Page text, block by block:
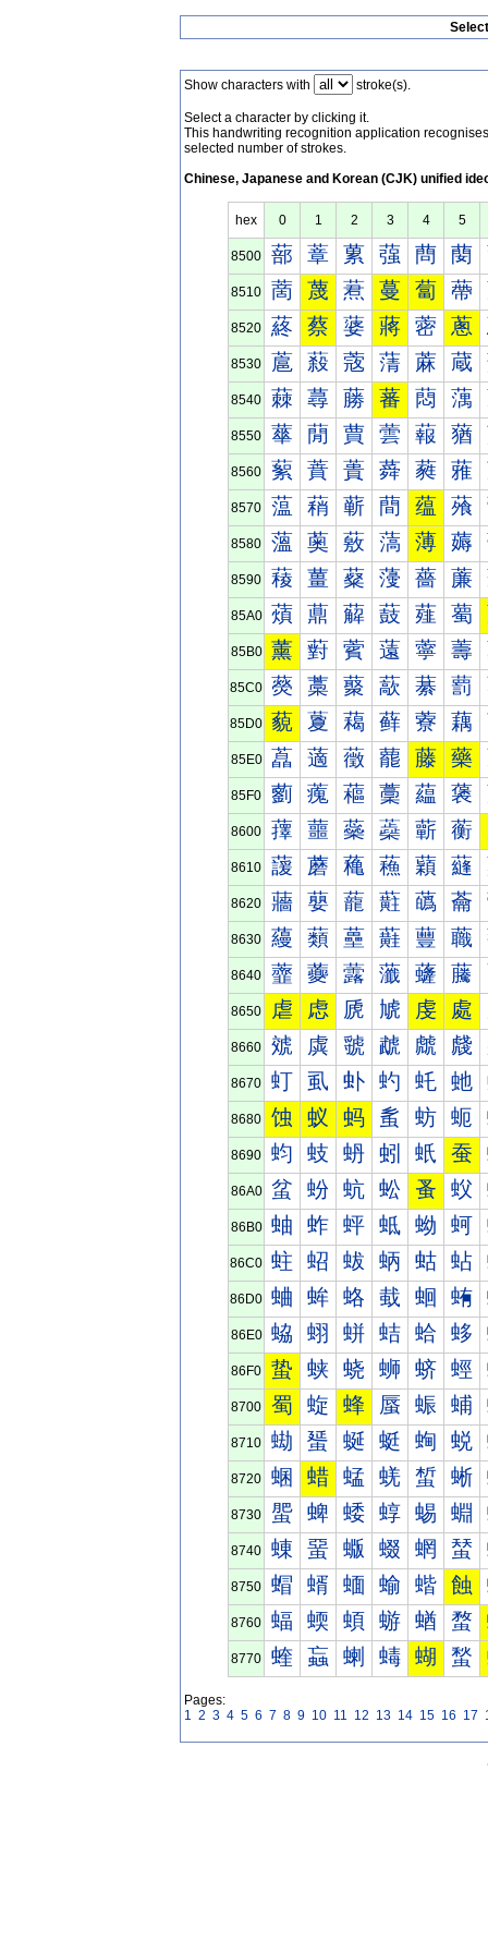
Show characters with stroke(s).
Select a character by clicking it.
This handwriting recognition application
selected number of strokes.
Chinese, Japanese and Korean (CJK) unified
hex 0 1 2 3 4 5
8500 蔀 蔁 蔂 蔃 蔄 蔅
8510 蔐 蔑 蔒 蔓 蔔 蔕
8520 蔠 蔡 蔢 蔣 蔤 蔥
8530 蔰 蔱 蔲 蔳 蔴 蔵
8540 蕀 蕁 蕂 蕃 蕄 蕅
8550 蕐 蕑 蕒 蕓 蕔 蕕
8560 蕠 蕡 蕢 蕣 蕤 蕥
8570 蕰 蕱 蕲 蕳 蕴 蕵
8580 薀 薁 薂 薃 薄 薅
8590 薐 薑 薒 薓 薔 薕
85A0 薠 薡 薢 薣 薤 薥
85B0 薰 薱 薲 薳 薴 薵
85C0 藀 藁 藂 藃 藄 藅
85D0 藐 藑 藒 藓 藔 藕
85E0 藠 藡 藢 藣 藤 藥
85F0 藰 藱 藲 藳 藴 藵
8600 蘀 蘁 蘂 蘃 蘄 蘅
8610 蘐 蘑 蘒 蘓 蘔 蘕
8620 蘠 蘡 蘢 蘣 蘤 蘥
8630 蘰 蘱 蘲 蘳 蘴 蘵
8640 虀 虁 虂 虃 虄 虅
8650 虐 虑 虒 虓 虔 處
8660 虠 虡 虢 虣 虤 虥
8670 虰 虱 虲 虳 虴 虵
8680 蚀 蚁 蚂 蚃 蚄 蚅
8690 蚐 蚑 蚒 蚓 蚔 蚕
86A0 蚠 蚡 蚢 蚣 蚤 蚥
86B0 蚰 蚱 蚲 蚳 蚴 蚵
86C0 蛀 蛁 蛂 蛃 蛄 蛅
86D0 蛐 蛑 蛒 蛓 蛔 蛕
86E0 蛠 蛡 蛢 蛣 蛤 蛥
86F0 蛰 蛱 蛲 蛳 蛴 蛵
8700 蜀 蜁 蜂 蜃 蜄 蜅
8710 蜐 蜑 蜒 蜓 蜔 蜕
8720 蜠 蜡 蜢 蜣 蜤 蜥
8730 蜰 蜱 蜲 蜳 蜴 蜵
8740 蝀 蝁 蝂 蝃 蝄 蝅
8750 蝐 蝑 蝒 蝓 蝔 蝕
8760 蝠 蝡 蝢 蝣 蝤 蝥
8770 蝰 蝱 蝲 蝳 蝴 蝵
Pages:
1 2 3 4 5 6 7 8 9 10 11 12 13 14 15 16 17